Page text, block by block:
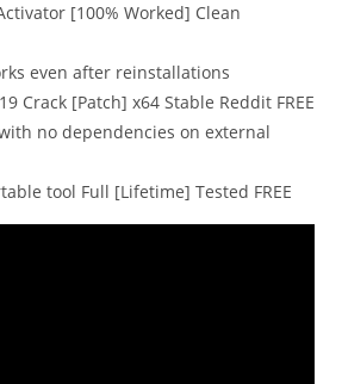
[100% Worked] Clean
even after reinstallations
Crack [Patch] x64 Stable Reddit FREE
no dependencies on external
tool Full [Lifetime] Tested FREE